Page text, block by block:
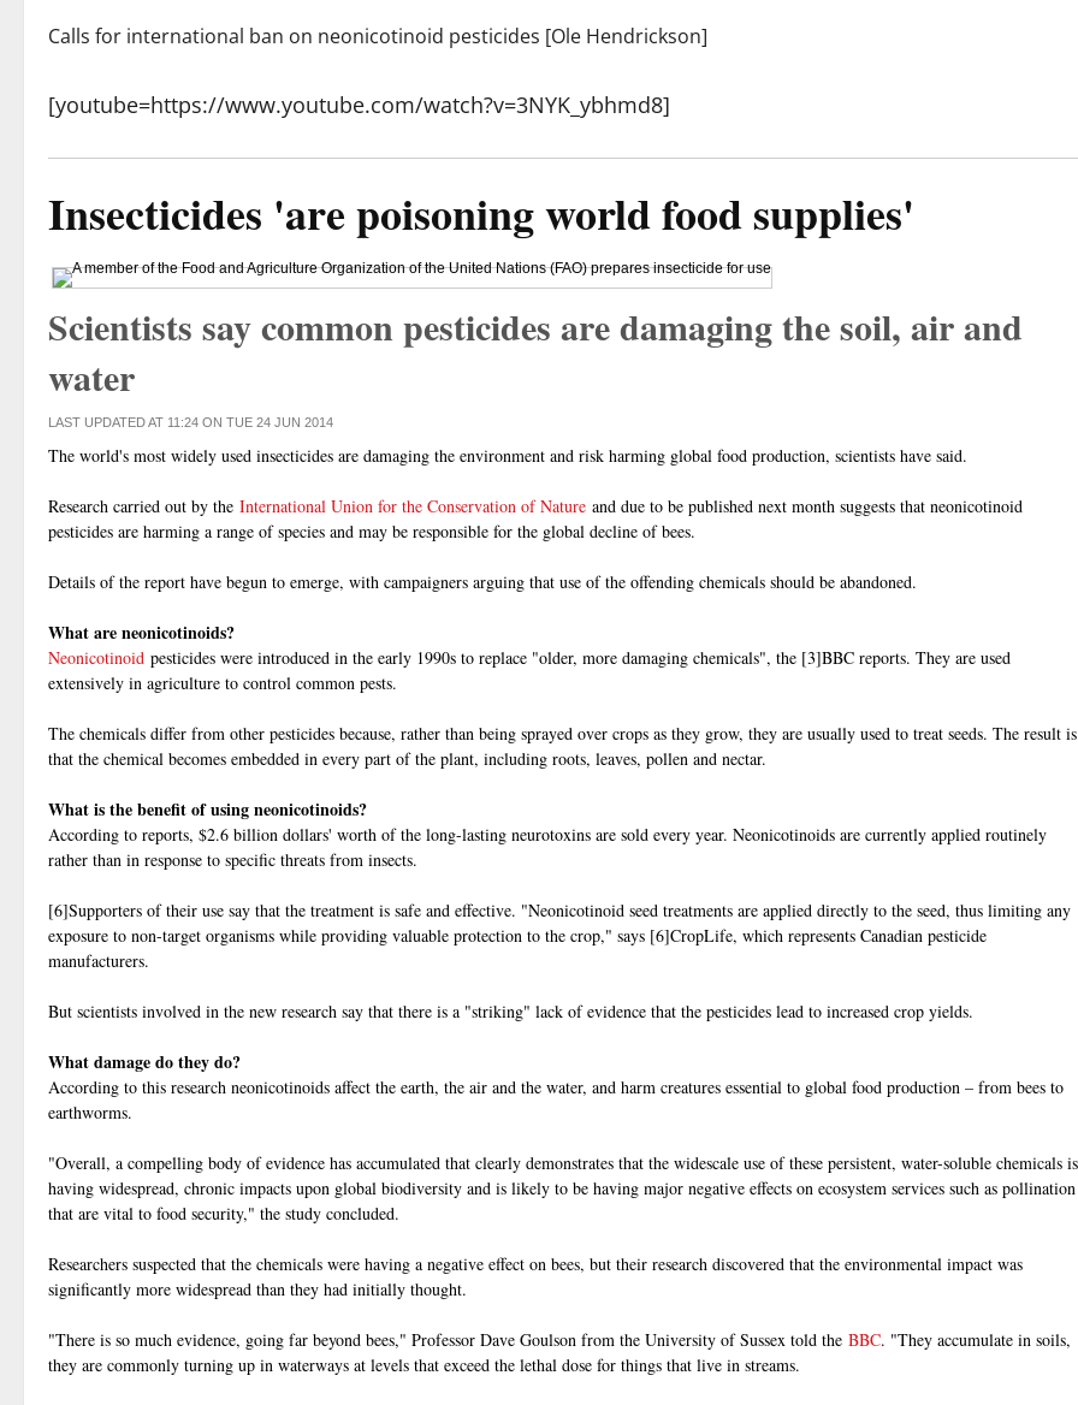
Calls for international ban on neonicotinoid pesticides [Ole Hendrickson]
[youtube=https://www.youtube.com/watch?v=3NYK_ybhmd8]
Insecticides 'are poisoning world food supplies'
Scientists say common pesticides are damaging the soil, air and
water
LAST UPDATED AT 11:24 ON TUE 24 JUN 2014
The world's most widely used insecticides are damaging the environment and risk harming global food production, scientists have said.
Research carried out by the International Union for the Conservation of Nature and due to be published next month suggests that neonicotinoid
pesticides are harming a range of species and may be responsible for the global decline of bees.
Details of the report have begun to emerge, with campaigners arguing that use of the offending chemicals should be abandoned.
What are neonicotinoids?
Neonicotinoid pesticides were introduced in the early 1990s to replace "older, more damaging chemicals", the [3]BBC reports. They are used
extensively in agriculture to control common pests.
The chemicals differ from other pesticides because, rather than being sprayed over crops as they grow, they are usually used to treat seeds. The result is
that the chemical becomes embedded in every part of the plant, including roots, leaves, pollen and nectar.
What is the benefit of using neonicotinoids?
According to reports, $2.6 billion dollars' worth of the long-lasting neurotoxins are sold every year. Neonicotinoids are currently applied routinely
rather than in response to specific threats from insects.
[6]Supporters of their use say that the treatment is safe and effective. "Neonicotinoid seed treatments are applied directly to the seed, thus limiting any
exposure to non-target organisms while providing valuable protection to the crop," says [6]CropLife, which represents Canadian pesticide
manufacturers.
But scientists involved in the new research say that there is a "striking" lack of evidence that the pesticides lead to increased crop yields.
What damage do they do?
According to this research neonicotinoids affect the earth, the air and the water, and harm creatures essential to global food production – from bees to
earthworms.
"Overall, a compelling body of evidence has accumulated that clearly demonstrates that the widescale use of these persistent, water-soluble chemicals is
having widespread, chronic impacts upon global biodiversity and is likely to be having major negative effects on ecosystem services such as pollination
that are vital to food security," the study concluded.
Researchers suspected that the chemicals were having a negative effect on bees, but their research discovered that the environmental impact was
significantly more widespread than they had initially thought.
"There is so much evidence, going far beyond bees," Professor Dave Goulson from the University of Sussex told the BBC. "They accumulate in soils,
they are commonly turning up in waterways at levels that exceed the lethal dose for things that live in streams.